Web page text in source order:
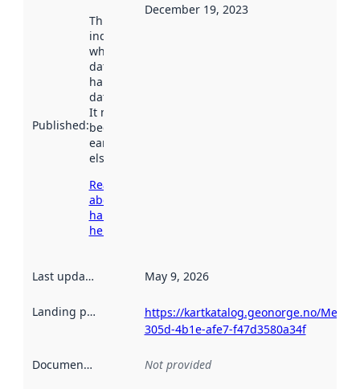
Published:
This date
indicates
when the
dataset was
harvested by
data.norge.no.
It may have
been available
earlier
elsewhere.
Read more
about
harvesting
here
December 19, 2023
Last updated May 9, 2026
Landing page
https://kartkatalog.geonorge.no/
305d-4b1e-afe7-f47d3580a34f
Documentation Not provided